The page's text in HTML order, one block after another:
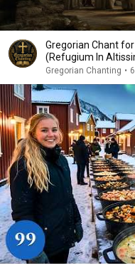
Gregorian Chant
(Refugium In
Gregorian Chanting •